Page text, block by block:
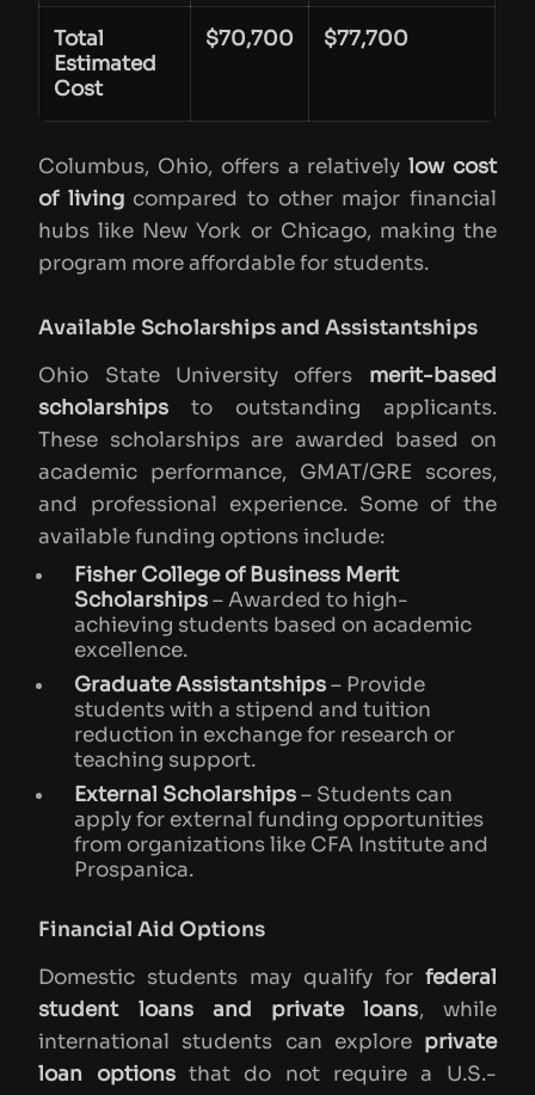
Total
Estimated
Cost
$70,700 $77,700
Columbus, Ohio, offers a relativelylow cost
of livingcompared to other major financial
hubs like New York or Chicago, making the
program more affordable for students.
Available Scholarships and Assistantships
Ohio State University offers merit-based
scholarships to outstanding applicants.
These scholarships are awarded based on
academic performance, GMAT/GRE scores,
and professional experience. Some of the
available funding options include:
Fisher College of Business Merit
Scholarships– Awarded to high-
achieving students based on academic
excellence.
Graduate Assistantships– Provide
students with a stipend and tuition
reduction in exchange for research or
teaching support.
External Scholarships– Students can
apply for external funding opportunities
from organizations like CFA Institute and
Prospanica.
Financial Aid Options
Domestic students may qualify for federal
student loans and private loans, while
international students can explore private
loan optionsthat do not require a U.S.-